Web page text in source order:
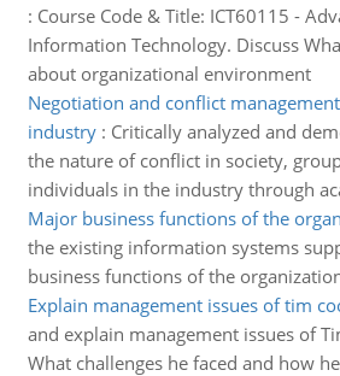
: Course Code & Title: ICT60115 -
Information Technology. Discuss
about organizational environment
Negotiation and conflict
industry: Critically analyzed and
the nature of conflict in society,
individuals in the industry through
Major business functions of the
the existing information systems
business functions of the
Explain management issues of tim
and explain management issues of
What challenges he faced and how